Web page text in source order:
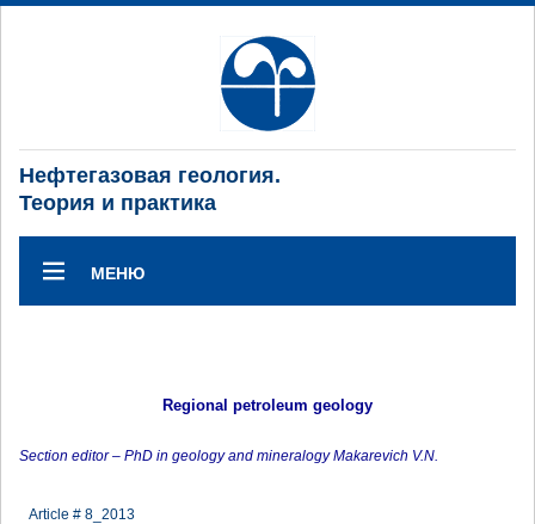
Нефтегазовая геология.
Теория и практика
МЕНЮ
Regional petroleum geology
Section editor – PhD in geology and mineralogy Makarevich V.N.
Article # 8_2013